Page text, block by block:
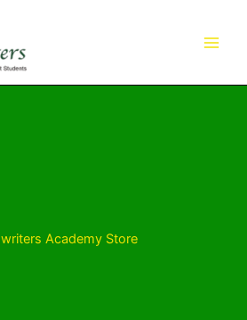
Academy Store